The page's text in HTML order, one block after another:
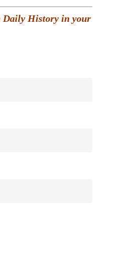
Daily History in your